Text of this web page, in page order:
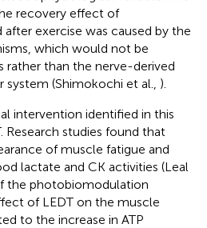
recovery effect of
exercise was caused by the
which would not be
rather than the nerve-derived
(Shimokochi et al., ).
intervention identified in this
Research studies found that
of muscle fatigue and
lactate and CK activities (Leal
the photobiomodulation
of LEDT on the muscle
to the increase in ATP